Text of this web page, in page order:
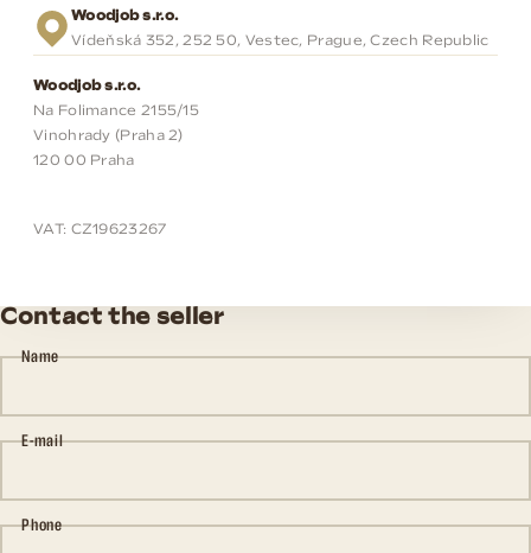
Woodjob s.r.o.
Vídeňská 352, 252 50, Vestec, Prague, Czech Republic
Woodjob s.r.o.
Na Folimance 2155/15
Vinohrady (Praha 2)
120 00 Praha
VAT: CZ19623267
Contact the seller
Name
E-mail
Phone